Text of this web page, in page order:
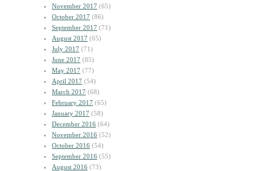
November 2017 (65)
October 2017 (86)
September 2017 (71)
August 2017 (65)
July 2017 (71)
June 2017 (85)
May 2017 (77)
April 2017 (54)
March 2017 (68)
February 2017 (65)
January 2017 (58)
December 2016 (64)
November 2016 (52)
October 2016 (54)
September 2016 (55)
August 2016 (73)